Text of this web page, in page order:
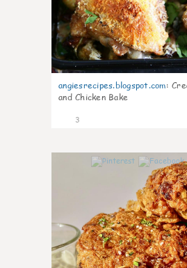
angiesrecipes.blogspot.com:
and Chicken Bake
3